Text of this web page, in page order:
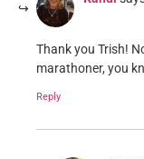
Thank you Trish!
marathoner, you
Reply